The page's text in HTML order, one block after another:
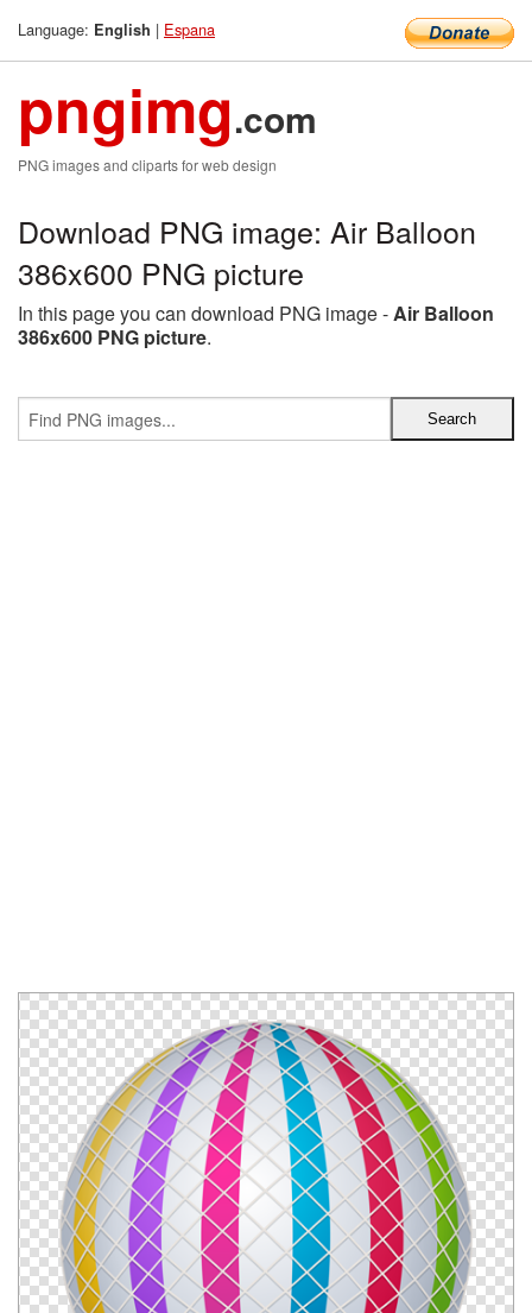
Language: English | Espana
pngimg.com
PNG images and cliparts for web design
Download PNG image: Air Balloon
386x600 PNG picture
In this page you can download PNG image -Air Balloon
386x600 PNG picture.